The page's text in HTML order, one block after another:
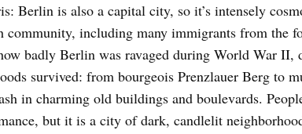
Berlin is also a capital city, so it’s intensely
including many immigrants from the
badly Berlin was ravaged during World War II,
survived: from bourgeois Prenzlauer Berg to
in charming old buildings and boulevards.
but it is a city of dark, candlelit